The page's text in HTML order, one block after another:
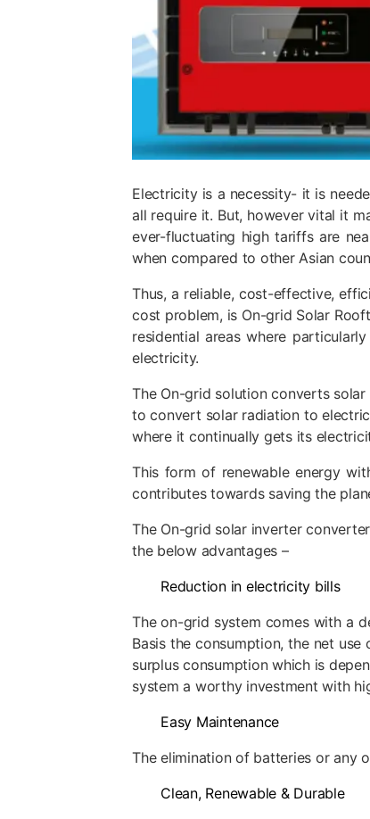
Electricity is a necessity- it is
all require it. But, however vital it
ever-fluctuating high tariffs are
when compared to other Asian
Thus, a reliable, cost-effective,
cost problem, is On-grid Solar
residential areas where
electricity.
TheOn-grid solutionconverts
to convert solar radiation to
where it continually gets its
This form of renewable energy
contributes towards saving the
The On-grid solar inverter
the below advantages –
Reduction in electricity bills
The on-grid system comes with a
Basis the consumption, the net
surplus consumption which is
system a worthy investment with
Easy Maintenance
The elimination of batteries or any
Clean, Renewable & Durable